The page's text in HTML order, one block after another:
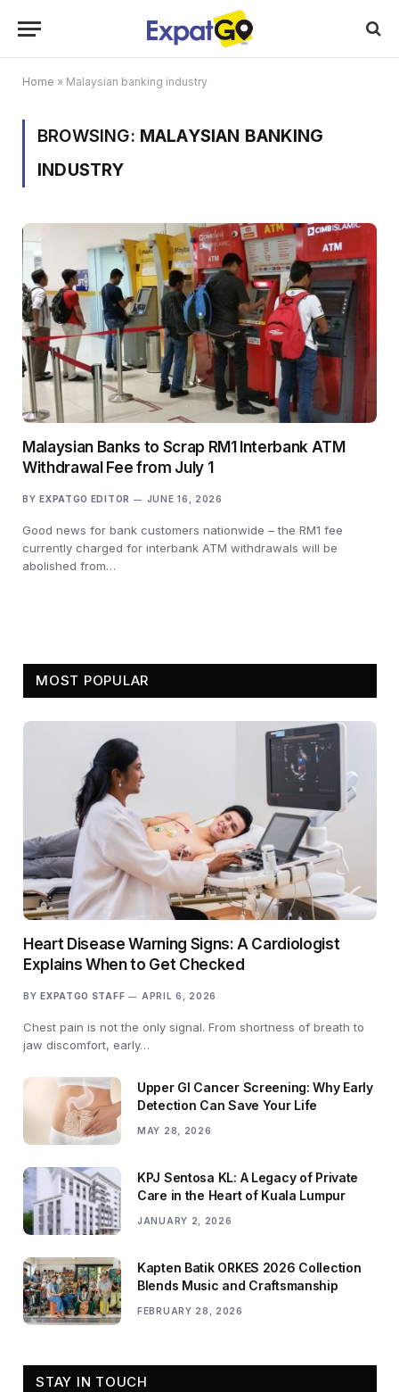
Home » Malaysian banking industry
BROWSING: MALAYSIAN BANKING
INDUSTRY
Malaysian Banks to Scrap RM1 Interbank ATM
Withdrawal Fee from July 1
BY EXPATGO EDITOR JUNE 16, 2026
Good news for bank customers nationwide – the RM1 fee
currently charged for interbank ATM withdrawals will be
abolished from…
MOST POPULAR
Heart Disease Warning Signs: A Cardiologist
Explains When to Get Checked
BY EXPATGO STAFF APRIL 6, 2026
Chest pain is not the only signal. From shortness of breath to
jaw discomfort, early…
Upper GI Cancer Screening: Why Early
Detection Can Save Your Life
MAY 28, 2026
KPJ Sentosa KL: A Legacy of Private
Care in the Heart of Kuala Lumpur
JANUARY 2, 2026
Kapten Batik ORKES 2026 Collection
Blends Music and Craftsmanship
FEBRUARY 28, 2026
STAY IN TOUCH